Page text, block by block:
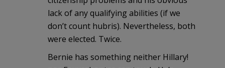
lack of any qualifying abilities (if we
don’t count hubris). Nevertheless, both
were elected. Twice.
Bernie has something neither Hillary!